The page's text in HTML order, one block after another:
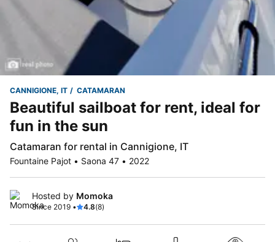
CANNIGIONE, IT CATAMARAN
Beautiful sailboat for rent, ideal for
fun in the sun
Catamaran for rental in Cannigione, IT
Fountaine Pajot • Saona 47 • 2022
Hosted by Momoka
Since 2019 • 4.8(8)